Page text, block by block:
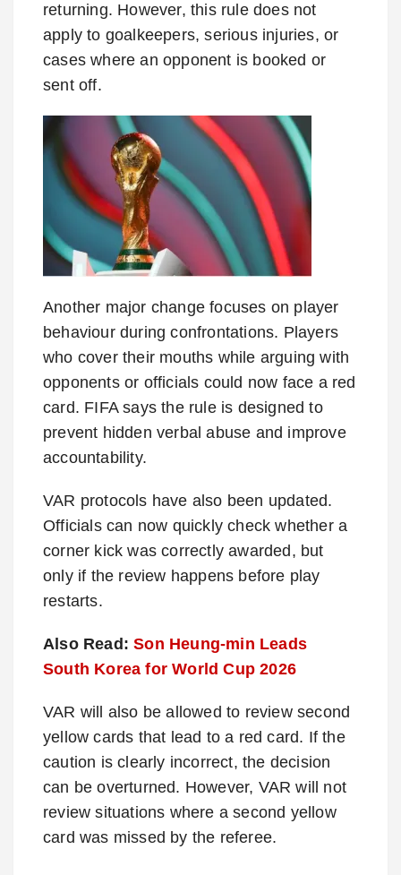
returning. However, this rule does not
apply to goalkeepers, serious injuries, or
cases where an opponent is booked or
sent off.
Another major change focuses on player
behaviour during confrontations. Players
who cover their mouths while arguing with
opponents or officials could now face a red
card. FIFA says the rule is designed to
prevent hidden verbal abuse and improve
accountability.
VAR protocols have also been updated.
Officials can now quickly check whether a
corner kick was correctly awarded, but
only if the review happens before play
restarts.
Also Read:Son Heung-min Leads
South Korea for World Cup 2026
VAR will also be allowed to review second
yellow cards that lead to a red card. If the
caution is clearly incorrect, the decision
can be overturned. However, VAR will not
review situations where a second yellow
card was missed by the referee.